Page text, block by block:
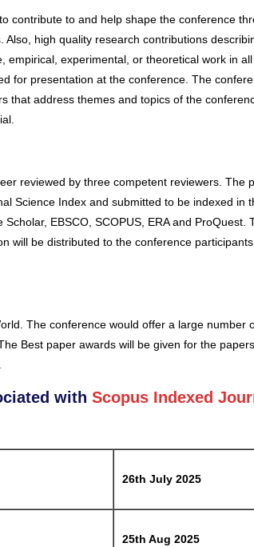
contribute to and help shape the conference
high quality research contributions
empirical, experimental, or theoretical work in
for presentation at the conference. The
that address themes and topics of the
reviewed by three competent reviewers. The
Science Index and submitted to be indexed in
EBSCO, SCOPUS, ERA and ProQuest.
will be distributed to the conference
. The conference would offer a large number
Best paper awards will be given for the
with Scopus Indexed
26th July 2025
25th Aug 2025